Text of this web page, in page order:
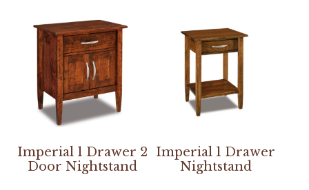
Imperial 1 Drawer 2
Door Nightstand
Imperial 1 Drawer
Nightstand